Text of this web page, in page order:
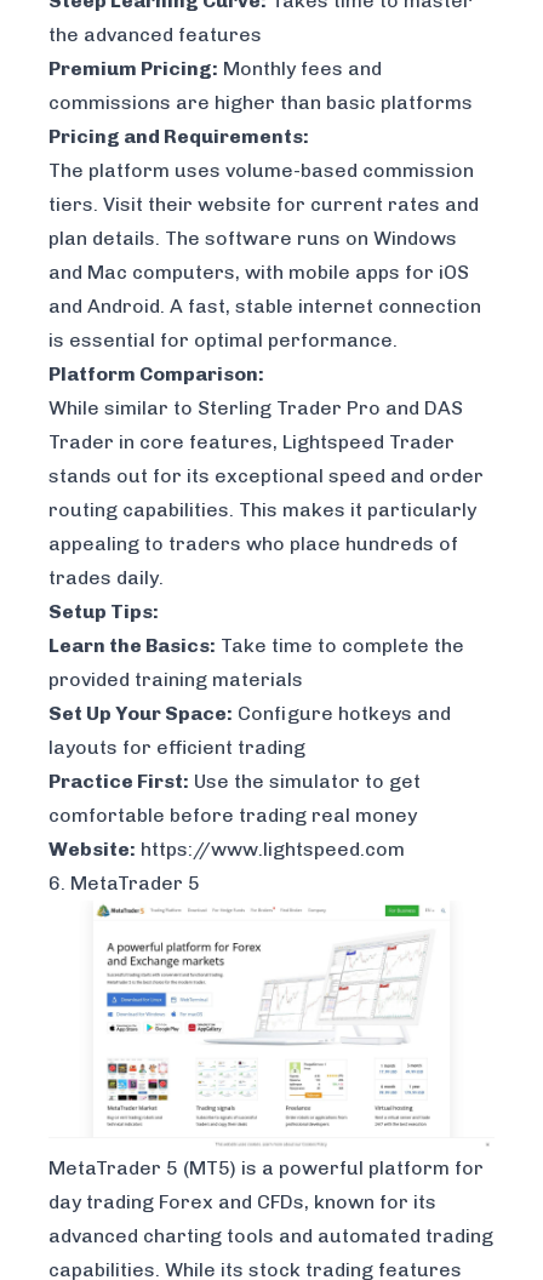
the advanced features
Premium Pricing: Monthly fees and
commissions are higher than basic platforms
Pricing and Requirements:
The platform uses volume-based commission
tiers. Visit their website for current rates and
plan details. The software runs on Windows
and Mac computers, with mobile apps for iOS
and Android. A fast, stable internet connection
is essential for optimal performance.
Platform Comparison:
While similar to Sterling Trader Pro and DAS
Trader in core features, Lightspeed Trader
stands out for its exceptional speed and order
routing capabilities. This makes it particularly
appealing to traders who place hundreds of
trades daily.
Setup Tips:
Learn the Basics: Take time to complete the
provided training materials
Set Up Your Space: Configure hotkeys and
layouts for efficient trading
Practice First: Use the simulator to get
comfortable before trading real money
Website: https://www.lightspeed.com
6. MetaTrader 5
MetaTrader 5 (MT5) is a powerful platform for
day trading Forex and CFDs, known for its
advanced charting tools and automated trading
capabilities. While its stock trading features